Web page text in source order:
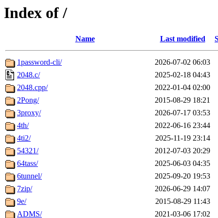
Index of /
Name Last modified
1password-cli/ 2026-07-02 06:03
2048.c/
2025-02-18 04:43
2048.cpp/
2022-01-04 02:00
2Pong/
2015-08-29 18:21
3proxy/
2026-07-17 03:53
4th/
2022-06-16 23:44
4ti2/
2025-11-19 23:14
54321/
2012-07-03 20:29
64tass/
2025-06-03 04:35
6tunnel/
2025-09-20 19:53
7zip/
2026-06-29 14:07
9e/
2015-08-29 11:43
ADMS/
2021-03-06 17:02